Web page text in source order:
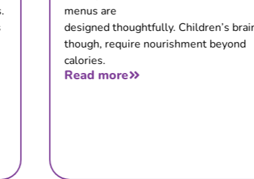
menus are
designed thoughtfully. Children’s brains,
though, require nourishment beyond
calories.
Read more